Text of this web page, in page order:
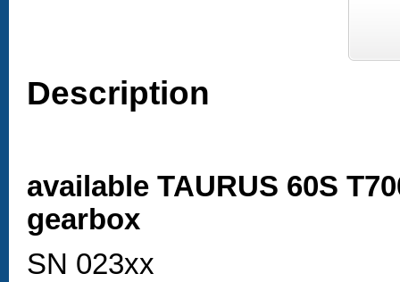
Description
available TAURUS 60S
gearbox
SN 023xx